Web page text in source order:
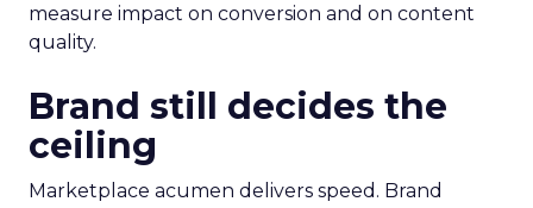
measure impact on conversion and on content
quality.
Brand still decides the
ceiling
Marketplace acumen delivers speed. Brand